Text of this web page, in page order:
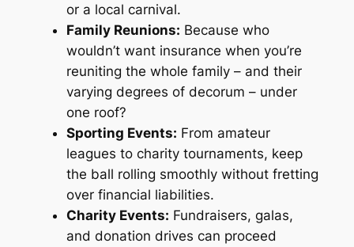
or a local carnival.
Family Reunions: Because who
wouldn’t want insurance when you’re
reuniting the whole family – and their
varying degrees of decorum – under
one roof?
Sporting Events: From amateur
leagues to charity tournaments, keep
the ball rolling smoothly without fretting
over financial liabilities.
Charity Events: Fundraisers, galas,
and donation drives can proceed